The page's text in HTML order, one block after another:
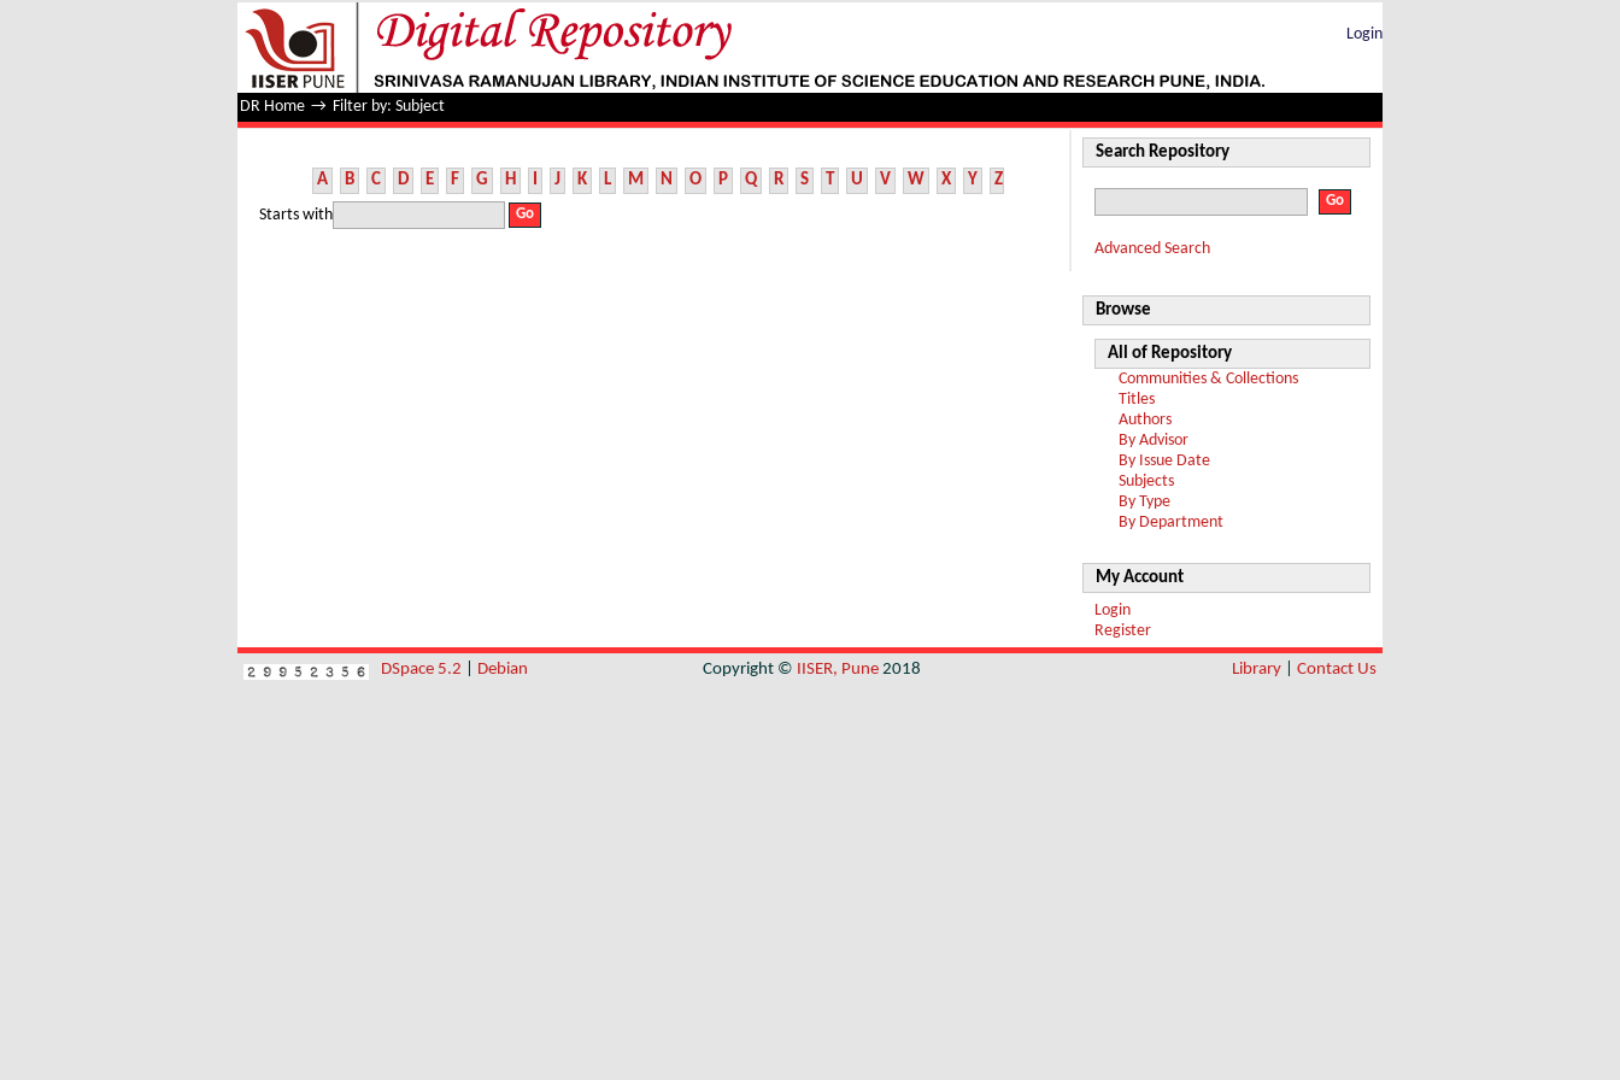
Filter by: Subject
Login
DR Home → Filter by: Subject
A B C D E F G H I J K L M N O P Q R S T U V W X Y Z
Starts with
Search Repository
Advanced Search
Browse
All of Repository
Communities & Collections
Titles
Authors
By Advisor
By Issue Date
Subjects
By Type
By Department
My Account
Login
Register
DSpace 5.2 Debian Copyright © IISER, Pune 2018 Library Contact Us